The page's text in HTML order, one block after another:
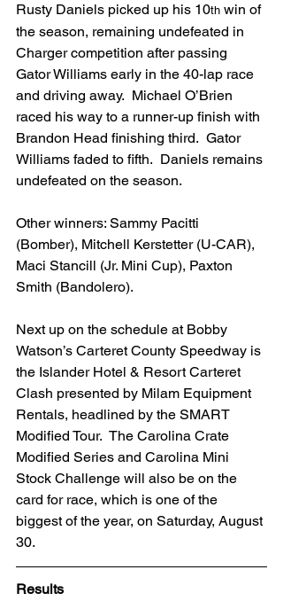
Rusty Daniels picked up his 10th win of
the season, remaining undefeated in
Charger competition after passing
Gator Williams early in the 40-lap race
and driving away.  Michael O’Brien
raced his way to a runner-up finish with
Brandon Head finishing third.  Gator
Williams faded to fifth.  Daniels remains
undefeated on the season.
Other winners: Sammy Pacitti
(Bomber), Mitchell Kerstetter (U-CAR),
Maci Stancill (Jr. Mini Cup), Paxton
Smith (Bandolero).
Next up on the schedule at Bobby
Watson’s Carteret County Speedway is
the Islander Hotel & Resort Carteret
Clash presented by Milam Equipment
Rentals, headlined by the SMART
Modified Tour.  The Carolina Crate
Modified Series and Carolina Mini
Stock Challenge will also be on the
card for race, which is one of the
biggest of the year, on Saturday, August
30.
Results